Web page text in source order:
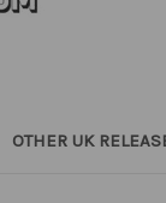
OTHER UK